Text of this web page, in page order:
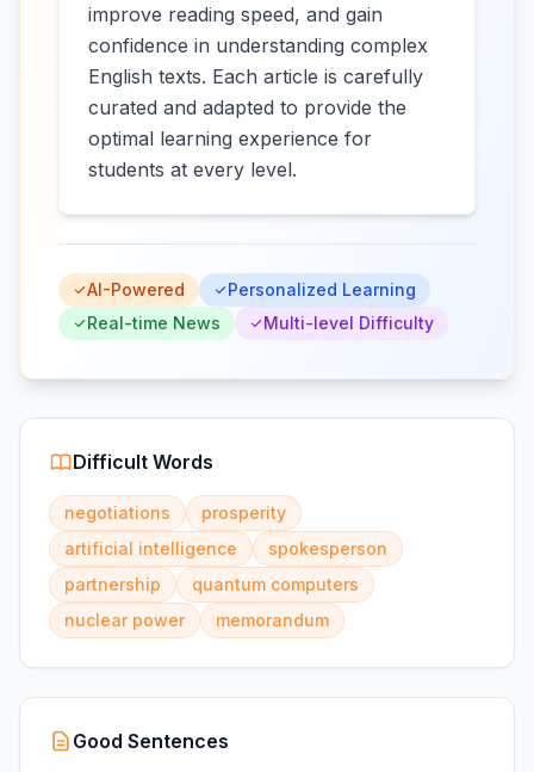
improve reading speed, and gain
confidence in understanding complex
English texts. Each article is carefully
curated and adapted to provide the
optimal learning experience for
students at every level.
AI-Powered
Personalized Learning
Real-time News
Multi-level Difficulty
Difficult Words
negotiations
prosperity
artificial intelligence
spokesperson
partnership
quantum computers
nuclear power
memorandum
Good Sentences